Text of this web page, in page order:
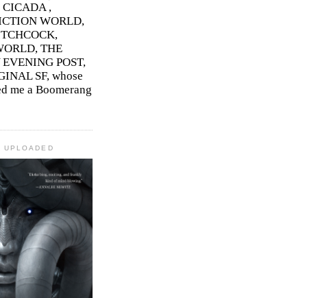
,
WORLD,
THE
POST,
SF, whose
me a Boomerang
UPLOADED